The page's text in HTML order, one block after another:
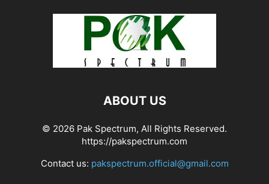
ABOUT US
© 2026 Pak Spectrum, All Rights Reserved.
https://pakspectrum.com
Contact us: pakspectrum.official@gmail.com